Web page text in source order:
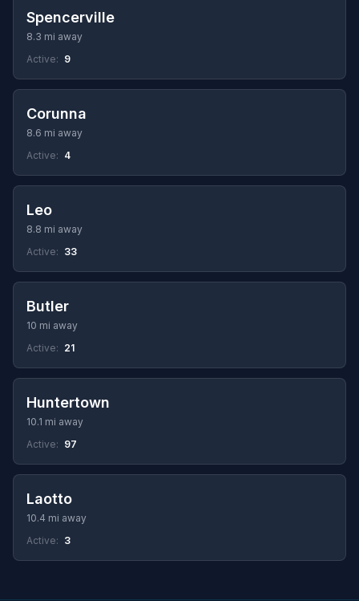
Spencerville
8.3 mi away
Active: 9
Corunna
8.6 mi away
Active: 4
Leo
8.8 mi away
Active: 33
Butler
10 mi away
Active: 21
Huntertown
10.1 mi away
Active: 97
Laotto
10.4 mi away
Active: 3